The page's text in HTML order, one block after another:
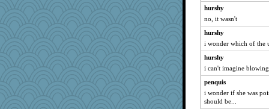
hurshy
no, it wasn't
hurshy
i wonder which of the
hurshy
i can't imagine
penquis
i wonder if she was
should be...